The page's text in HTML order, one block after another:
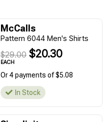
McCalls
Pattern 6044 Men's Shirts
$29.00 $20.30
EACH
Or 4 payments of $5.08
In Stock